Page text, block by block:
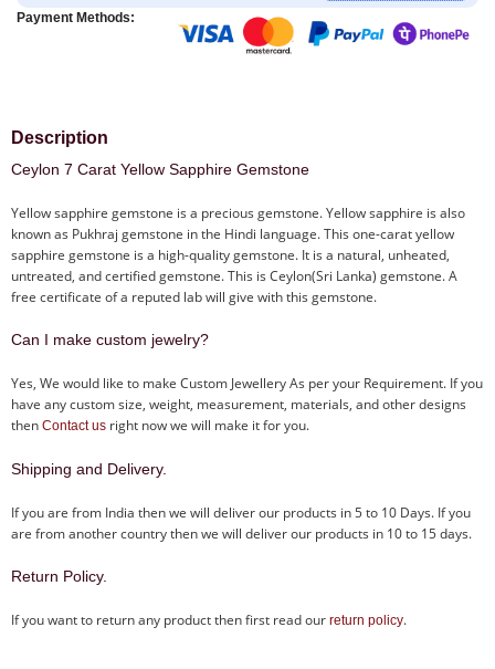
Payment Methods:
Description
Ceylon 7 Carat Yellow Sapphire Gemstone
Yellow sapphire gemstone is a precious gemstone. Yellow sapphire is also
known as Pukhraj gemstone in the Hindi language. This one-carat yellow
sapphire gemstone is a high-quality gemstone. It is a natural, unheated,
untreated, and certified gemstone. This is Ceylon(Sri Lanka) gemstone. A
free certificate of a reputed lab will give with this gemstone.
Can I make custom jewelry?
Yes, We would like to make Custom Jewellery As per your Requirement. If you
have any custom size, weight, measurement, materials, and other designs
then Contact us right now we will make it for you.
Shipping and Delivery.
If you are from India then we will deliver our products in 5 to 10 Days. If you
are from another country then we will deliver our products in 10 to 15 days.
Return Policy.
If you want to return any product then first read our return policy.